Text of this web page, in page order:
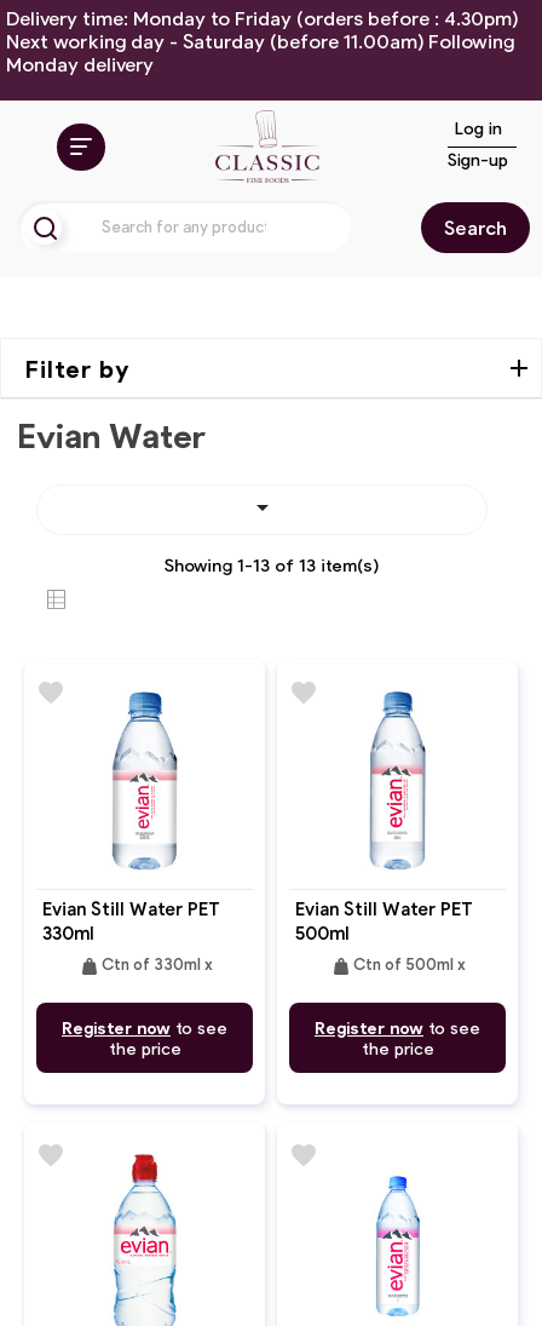
Delivery time: Monday to Friday (orders before : 4.30pm)
Next working day - Saturday (before 11.00am) Following
Monday delivery
Search
Log in
Sign-up
Filter by
Evian Water

Showing 1-13 of 13 item(s)
Evian Still Water PET
330ml
weight Ctn of 330ml x
Register now to see
the price
favorite
Evian Still Water PET
500ml
weight Ctn of 500ml x
Register now to see
the price
favorite
favorite favorite